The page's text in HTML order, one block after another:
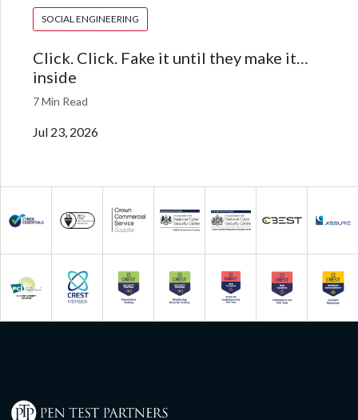
SOCIAL ENGINEERING
Click. Click. Fake it until they make it…
inside
7 Min Read
Jul 23, 2026